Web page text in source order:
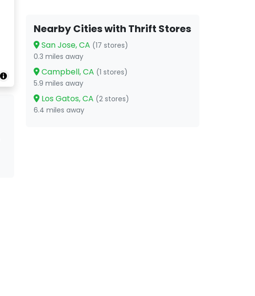
Nearby Cities with Thrift Stores
San Jose, CA (17 stores)
0.3 miles away
Campbell, CA (1 stores)
5.9 miles away
Los Gatos, CA (2 stores)
6.4 miles away